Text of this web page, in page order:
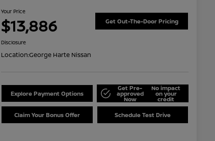
Your Price
$13,886 Get Out-The-Door Pricing
Disclosure
Location:George Harte Nissan
Explore Payment Options
Get Pre-
approved
Now
No impact
on your
credit
Claim Your Bonus Offer Schedule Test Drive